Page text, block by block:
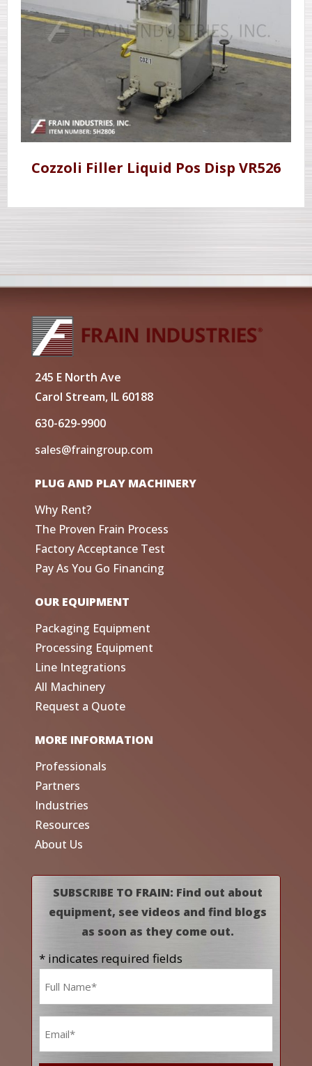
Cozzoli Filler Liquid Pos Disp VR526
245 E North Ave
Carol Stream, IL 60188
630-629-9900
sales@fraingroup.com
PLUG AND PLAY MACHINERY
Why Rent?
The Proven Frain Process
Factory Acceptance Test
Pay As You Go Financing
OUR EQUIPMENT
Packaging Equipment
Processing Equipment
Line Integrations
All Machinery
Request a Quote
MORE INFORMATION
Professionals
Partners
Industries
Resources
About Us
SUBSCRIBE TO FRAIN: Find out about
equipment, see videos and find blogs
as soon as they come out.
* indicates required fields